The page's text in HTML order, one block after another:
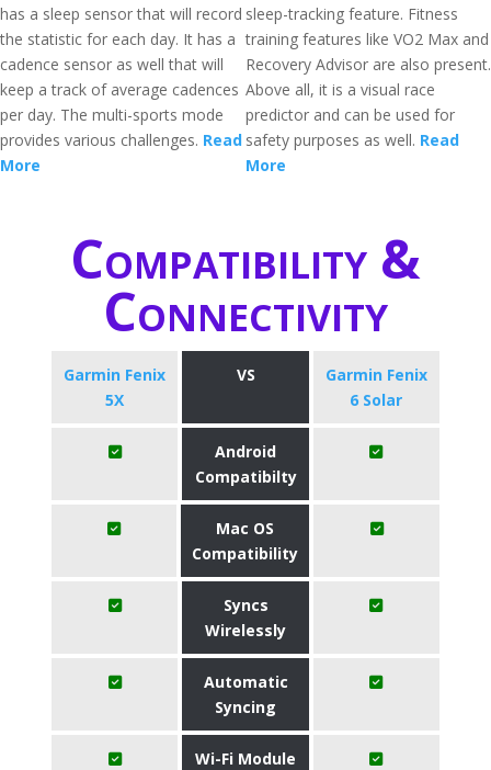
has a sleep sensor that will record
the statistic for each day. It has a
cadence sensor as well that will
keep a track of average cadences
per day. The multi-sports mode
provides various challenges. Read
More
sleep-tracking feature. Fitness
training features like VO2 Max and
Recovery Advisor are also present.
Above all, it is a visual race
predictor and can be used for
safety purposes as well. Read
More
Compatibility &
Connectivity
Garmin Fenix
5X
VS
Garmin Fenix
6 Solar
Android
Compatibilty
Mac OS
Compatibility
Syncs
Wirelessly
Automatic
Syncing
Wi-Fi Module